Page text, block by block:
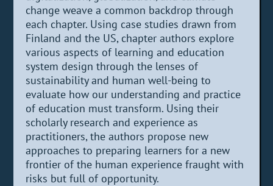
change weave a common backdrop through
each chapter. Using case studies drawn from
Finland and the US, chapter authors explore
various aspects of learning and education
system design through the lenses of
sustainability and human well-being to
evaluate how our understanding and practice
of education must transform. Using their
scholarly research and experience as
practitioners, the authors propose new
approaches to preparing learners for a new
frontier of the human experience fraught with
risks but full of opportunity.